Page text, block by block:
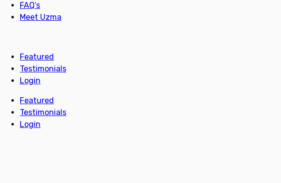
FAQ’s
Meet Uzma
Featured
Testimonials
Login
Featured
Testimonials
Login